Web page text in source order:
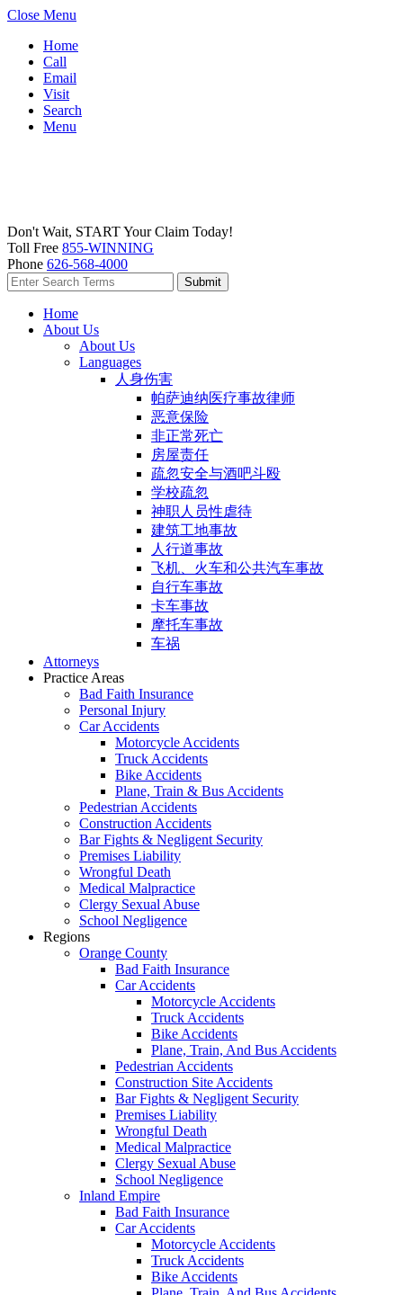
Close Menu
Home
Call
Email
Visit
Search
Menu
Don't Wait, START Your Claim Today!
Toll Free 855-WINNING
Phone 626-568-4000
Home
About Us
About Us
Languages
人身伤害
帕萨迪纳医疗事故律师
恶意保险
非正常死亡
房屋责任
疏忽安全与酒吧斗殴
学校疏忽
神职人员性虐待
建筑工地事故
人行道事故
飞机、火车和公共汽车事故
自行车事故
卡车事故
摩托车事故
车祸
Attorneys
Practice Areas
Bad Faith Insurance
Personal Injury
Car Accidents
Motorcycle Accidents
Truck Accidents
Bike Accidents
Plane, Train & Bus Accidents
Pedestrian Accidents
Construction Accidents
Bar Fights & Negligent Security
Premises Liability
Wrongful Death
Medical Malpractice
Clergy Sexual Abuse
School Negligence
Regions
Orange County
Bad Faith Insurance
Car Accidents
Motorcycle Accidents
Truck Accidents
Bike Accidents
Plane, Train, And Bus Accidents
Pedestrian Accidents
Construction Site Accidents
Bar Fights & Negligent Security
Premises Liability
Wrongful Death
Medical Malpractice
Clergy Sexual Abuse
School Negligence
Inland Empire
Bad Faith Insurance
Car Accidents
Motorcycle Accidents
Truck Accidents
Bike Accidents